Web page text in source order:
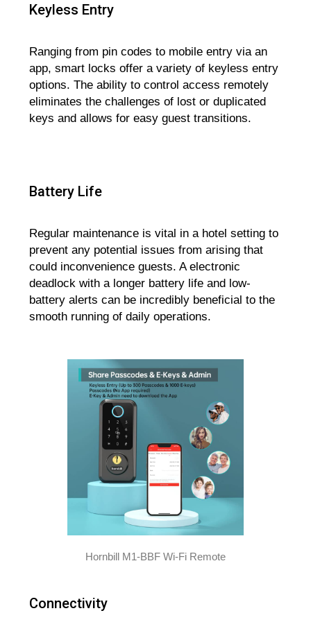
Keyless Entry
Ranging from pin codes to mobile entry via an
app, smart locks offer a variety of keyless entry
options. The ability to control access remotely
eliminates the challenges of lost or duplicated
keys and allows for easy guest transitions.
Battery Life
Regular maintenance is vital in a hotel setting to
prevent any potential issues from arising that
could inconvenience guests. A electronic
deadlock with a longer battery life and low-
battery alerts can be incredibly beneficial to the
smooth running of daily operations.
Hornbill M1-BBF Wi-Fi Remote
Connectivity